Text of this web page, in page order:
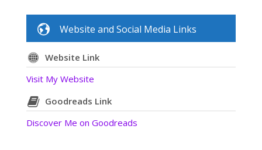
Website and Social Media Links
Website Link
Visit My Website
Goodreads Link
Discover Me on Goodreads